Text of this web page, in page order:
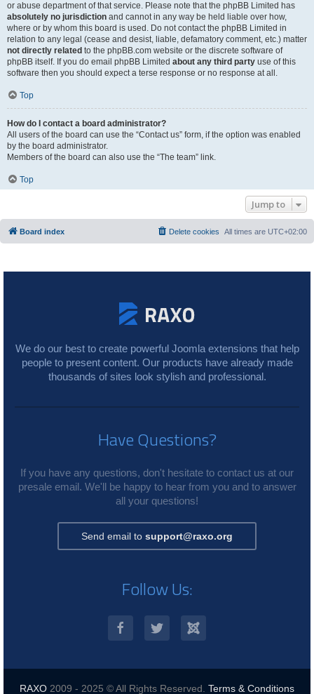
or abuse department of that service. Please note that the phpBB Limited has
absolutely no jurisdiction and cannot in any way be held liable over how,
where or by whom this board is used. Do not contact the phpBB Limited in
relation to any legal (cease and desist, liable, defamatory comment, etc.) matter
not directly related to the phpBB.com website or the discrete software of
phpBB itself. If you do email phpBB Limited about any third party use of this
software then you should expect a terse response or no response at all.
Top
How do I contact a board administrator?
All users of the board can use the “Contact us” form, if the option was enabled
by the board administrator.
Members of the board can also use the “The team” link.
Top
Jump to
Board index All times are UTC+02:00
Delete cookies
We do our best to create powerful Joomla extensions that help
people to present content. Our products have already made
thousands of sites look stylish and professional.
Have Questions?
If you have any questions, don't hesitate to contact us at our
presale email. We'll be happy to hear from you and to answer
all your questions!
Send email to support@raxo.org
Follow Us:
RAXO 2009 - 2025 © All Rights Reserved. Terms & Conditions